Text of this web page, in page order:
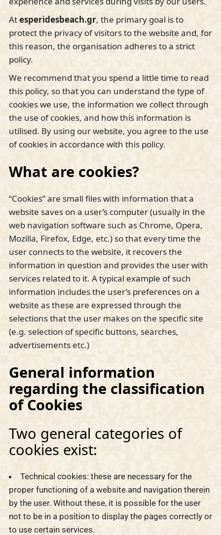
Atesperidesbeach.gr, the primary goal is to
protect the privacy of visitors to the website and, for
this reason, the organisation adheres to a strict
policy.
We recommend that you spend a little time to read
this policy, so that you can understand the type of
cookies we use, the information we collect through
the use of cookies, and how this information is
utilised. By using our website, you agree to the use
of cookies in accordance with this policy.
What are cookies?
“Cookies” are small files with information that a
website saves on a user’s computer (usually in the
web navigation software such as Chrome, Opera,
Mozilla, Firefox, Edge, etc.) so that every time the
user connects to the website, it recovers the
information in question and provides the user with
services related to it. A typical example of such
information includes the user’s preferences on a
website as these are expressed through the
selections that the user makes on the specific site
(e.g. selection of specific buttons, searches,
advertisements etc.)
General information
regarding the classification
of Cookies
Two general categories of
cookies exist:
Technical cookies: these are necessary for the
proper functioning of a website and navigation therein
by the user. Without these, it is possible for the user
not to be in a position to display the pages correctly or
to use certain services.